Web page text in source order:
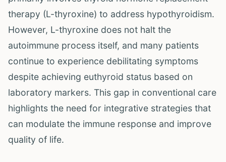
therapy (L-thyroxine) to address hypothyroidism.
However, L-thyroxine does not halt the
autoimmune process itself, and many patients
continue to experience debilitating symptoms
despite achieving euthyroid status based on
laboratory markers. This gap in conventional care
highlights the need for integrative strategies that
can modulate the immune response and improve
quality of life.